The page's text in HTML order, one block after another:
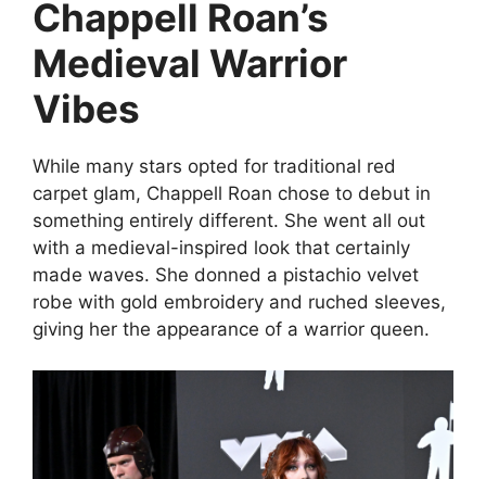
Chappell Roan’s
Medieval Warrior
Vibes
While many stars opted for traditional red
carpet glam, Chappell Roan chose to debut in
something entirely different. She went all out
with a medieval-inspired look that certainly
made waves. She donned a pistachio velvet
robe with gold embroidery and ruched sleeves,
giving her the appearance of a warrior queen.